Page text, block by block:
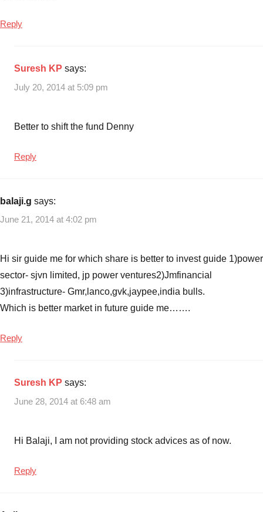
Reply
Suresh KP says:
July 20, 2014 at 5:09 pm
Better to shift the fund Denny
Reply
balaji.g says:
June 21, 2014 at 4:02 pm
Hi sir guide me for which share is better to invest guide 1)power
sector- sjvn limited, jp power ventures2)Jmfinancial
3)infrastructure- Gmr,lanco,gvk,jaypee,india bulls.
Which is better market in future guide me…….
Reply
Suresh KP says:
June 28, 2014 at 6:48 am
Hi Balaji, I am not providing stock advices as of now.
Reply